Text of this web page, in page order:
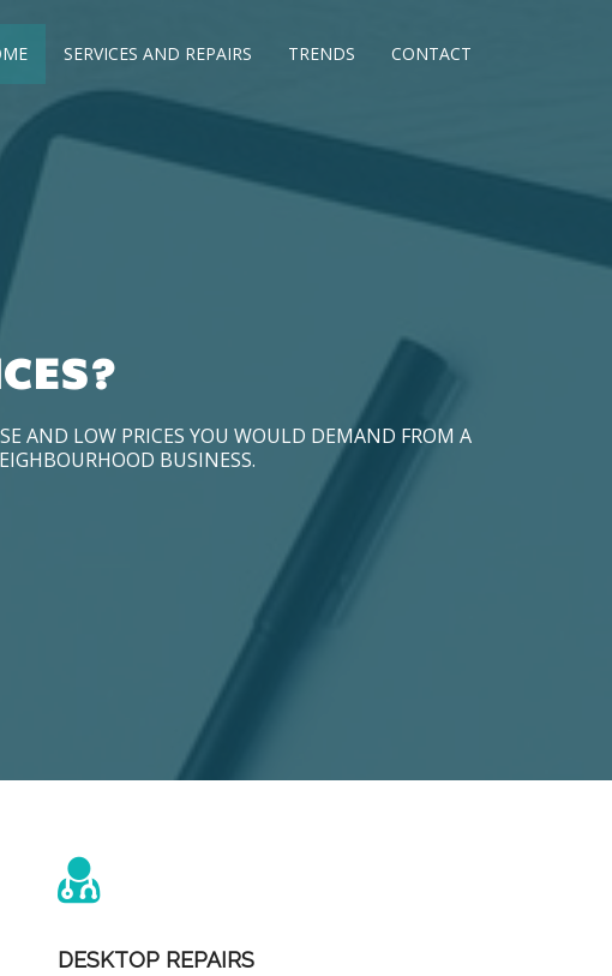
SERVICES AND REPAIRS TRENDS CONTACT
AND LOW PRICES YOU WOULD DEMAND FROM A
BUSINESS.
DESKTOP REPAIRS